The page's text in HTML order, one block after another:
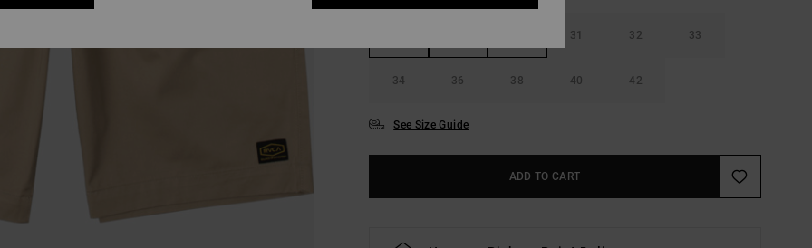
31 32 33
34 36 38 40 42
See Size Guide
ADD TO CART